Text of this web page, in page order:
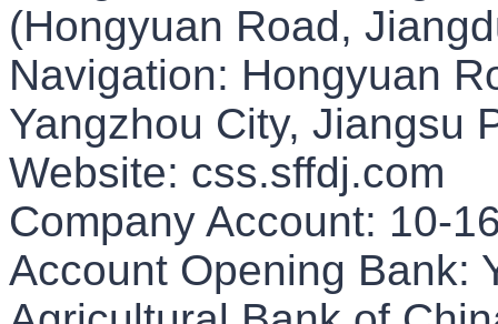
(Hongyuan Road,
Navigation: Hongyuan
Yangzhou City, Jiangsu
Website: css.sffdj.com
Company Account: 10-
Account Opening Bank: